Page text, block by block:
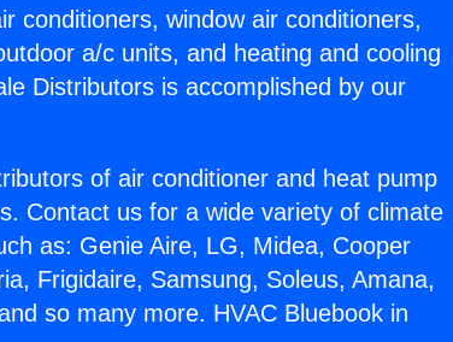
conditioners, window air conditioners,
a/c units, and heating and cooling
Distributors is accomplished by our
of air conditioner and heat pump
Contact us for a wide variety of climate
as: Genie Aire, LG, Midea, Cooper
Frigidaire, Samsung, Soleus, Amana,
so many more. HVAC Bluebook in